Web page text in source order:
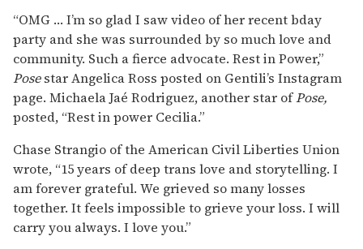
“OMG … I’m so glad I saw video of her recent bday
party and she was surrounded by so much love and
community. Such a fierce advocate. Rest in Power,”
Posestar Angelica Ross posted on Gentili’s Instagram
page. Michaela Jaé Rodriguez, another star ofPose,
posted, “Rest in power Cecilia.”
Chase Strangio of the American Civil Liberties Union
wrote, “15 years of deep trans love and storytelling. I
am forever grateful. We grieved so many losses
together. It feels impossible to grieve your loss. I will
carry you always. I love you.”